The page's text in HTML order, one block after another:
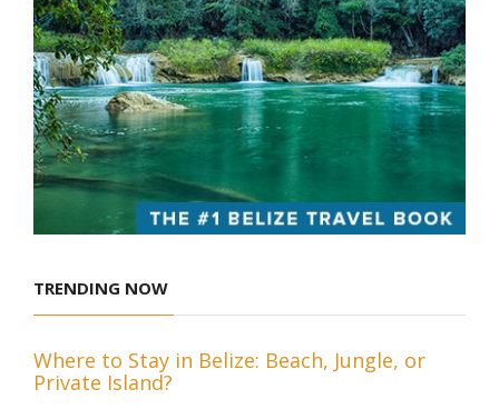
TRENDING NOW
Where to Stay in Belize: Beach, Jungle, or
Private Island?